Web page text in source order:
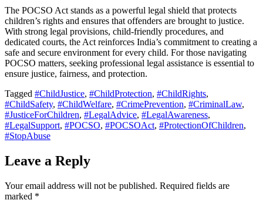
The POCSO Act stands as a powerful legal shield that protects
children’s rights and ensures that offenders are brought to justice.
With strong legal provisions, child-friendly procedures, and
dedicated courts, the Act reinforces India’s commitment to creating a
safe and secure environment for every child. For those navigating
POCSO matters, seeking professional legal assistance is essential to
ensure justice, fairness, and protection.
Tagged #ChildJustice, #ChildProtection, #ChildRights,
#ChildSafety, #ChildWelfare, #CrimePrevention, #CriminalLaw,
#JusticeForChildren, #LegalAdvice, #LegalAwareness,
#LegalSupport, #POCSO, #POCSOAct, #ProtectionOfChildren,
#StopAbuse
Leave a Reply
Your email address will not be published. Required fields are
marked *